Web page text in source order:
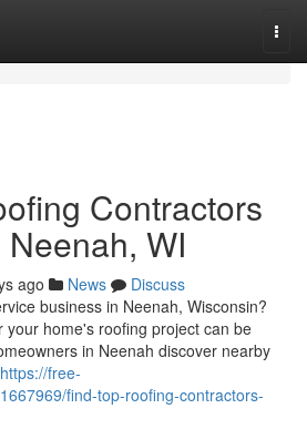
Contractors
WI
ago News
Discuss
business in Neenah, Wisconsin?
your home's roofing project can be
in Neenah discover nearby
https://free-
find-top-roofing-contractors-